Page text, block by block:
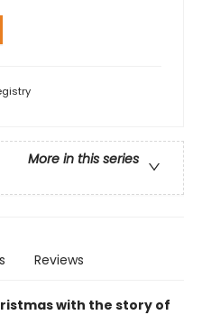
More in this series
Reviews
with the story of